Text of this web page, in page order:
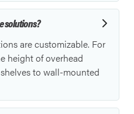
solutions?
are customizable. For
height of overhead
to wall-mounted